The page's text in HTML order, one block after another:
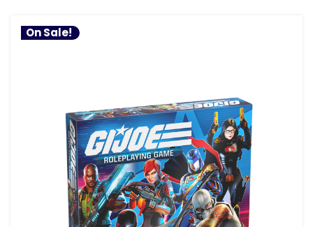
On Sale!